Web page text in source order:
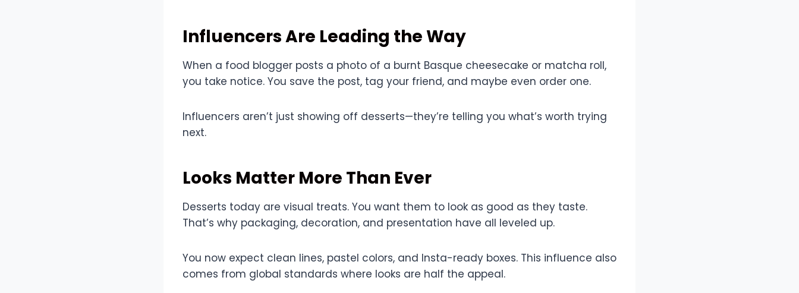
Influencers Are Leading the Way
When a food blogger posts a photo of a burnt Basque cheesecake or matcha roll,
you take notice. You save the post, tag your friend, and maybe even order one.
Influencers aren’t just showing off desserts—they’re telling you what’s worth trying
next.
Looks Matter More Than Ever
Desserts today are visual treats. You want them to look as good as they taste.
That’s why packaging, decoration, and presentation have all leveled up.
You now expect clean lines, pastel colors, and Insta-ready boxes. This influence also
comes from global standards where looks are half the appeal.